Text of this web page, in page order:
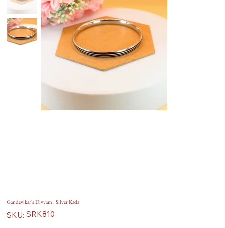
Gandevikar's Divyam : Silver Kada
SKU: SKU
SRK810
SRK810